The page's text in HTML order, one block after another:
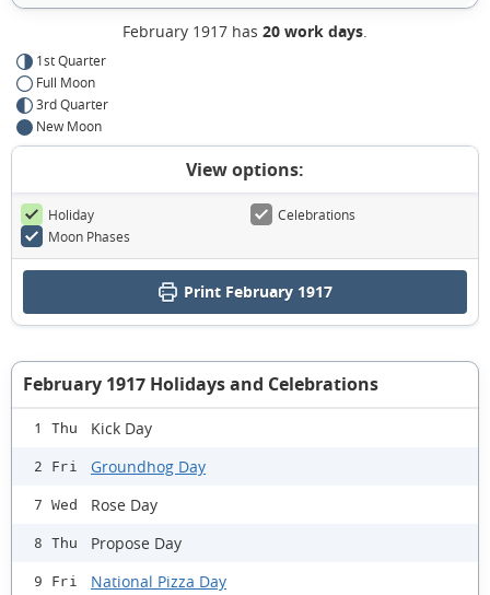
February 1917 has 20 work days.
1st Quarter
Full Moon
3rd Quarter
New Moon
View options:
Holiday
Celebrations
Moon Phases
Print February 1917
February 1917 Holidays and Celebrations
1 Thu Kick Day
2 Fri Groundhog Day
7 Wed Rose Day
8 Thu Propose Day
9 Fri National Pizza Day